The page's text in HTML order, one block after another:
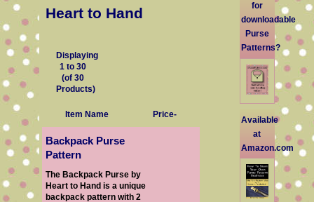
Heart to Hand
Displaying
1 to30
(of30
Products)
Item Name Price-
Backpack Purse
Pattern
The Backpack Purse by
Heart to Hand is a unique
backpack pattern with 2
for
downloadable
Purse
Patterns?
Available
at
Amazon.com